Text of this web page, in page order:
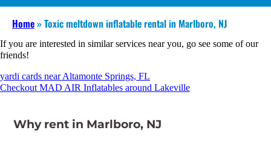
Home»Toxic meltdown inflatable rental in Marlboro, NJ
If you are interested in similar services near you, go see some of our
friends!
yardi cards near Altamonte Springs, FL
Checkout MAD AIR Inflatables around Lakeville
Why rent in Marlboro, NJ